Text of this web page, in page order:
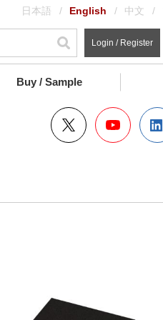
日本語 English 中文
Login / Register
Buy / Sample